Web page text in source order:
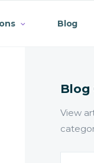
Blog
Blog
View